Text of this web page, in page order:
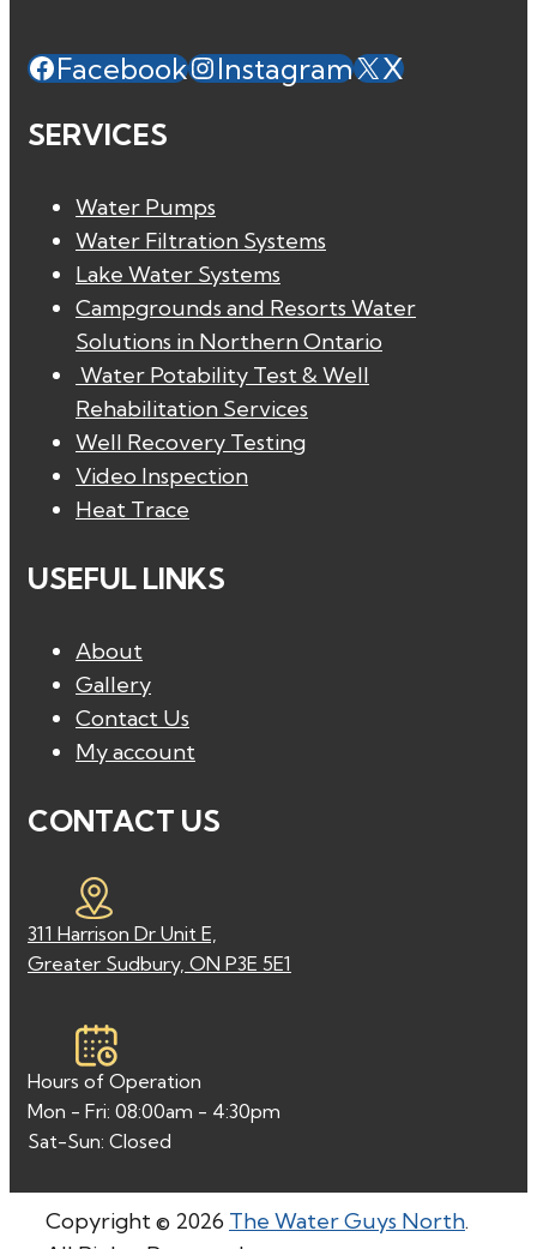
Facebook Instagram
X
SERVICES
Water Pumps
Water Filtration Systems
Lake Water Systems
Campgrounds and Resorts Water
Solutions in Northern Ontario
Water Potability Test & Well
Rehabilitation Services
Well Recovery Testing
Video Inspection
Heat Trace
USEFUL LINKS
About
Gallery
Contact Us
My account
CONTACT US
311 Harrison Dr Unit E,
Greater Sudbury, ON P3E 5E1
Hours of Operation
Mon - Fri: 08:00am - 4:30pm
Sat-Sun: Closed
Copyright © 2026 The Water Guys North.